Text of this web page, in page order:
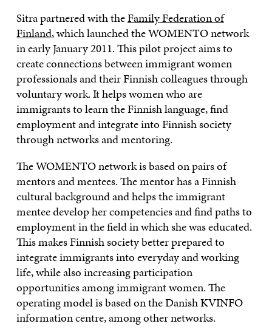
Sitra partnered with theFamily Federation of
Finland, which launched the WOMENTO network
in early January 2011. This pilot project aims to
create connections between immigrant women
professionals and their Finnish colleagues through
voluntary work. It helps women who are
immigrants to learn the Finnish language, find
employment and integrate into Finnish society
through networks and mentoring.
The WOMENTO network is based on pairs of
mentors and mentees. The mentor has a Finnish
cultural background and helps the immigrant
mentee develop her competencies and find paths to
employment in the field in which she was educated.
This makes Finnish society better prepared to
integrate immigrants into everyday and working
life, while also increasing participation
opportunities among immigrant women. The
operating model is based on the Danish KVINFO
information centre, among other networks.